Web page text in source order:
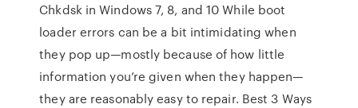
Chkdsk in Windows 7, 8, and 10 While boot
loader errors can be a bit intimidating when
they pop up—mostly because of how little
information you’re given when they happen—
they are reasonably easy to repair. Best 3 Ways